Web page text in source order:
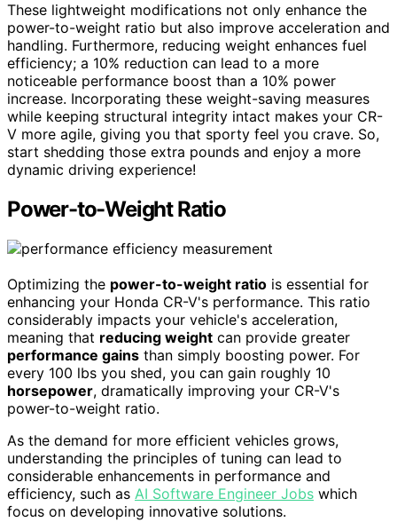
These lightweight modifications not only enhance the
power-to-weight ratio but also improve acceleration and
handling. Furthermore, reducing weight enhances fuel
efficiency; a 10% reduction can lead to a more
noticeable performance boost than a 10% power
increase. Incorporating these weight-saving measures
while keeping structural integrity intact makes your CR-
V more agile, giving you that sporty feel you crave. So,
start shedding those extra pounds and enjoy a more
dynamic driving experience!
Power-to-Weight Ratio
Optimizing the power-to-weight ratio is essential for
enhancing your Honda CR-V's performance. This ratio
considerably impacts your vehicle's acceleration,
meaning that reducing weight can provide greater
performance gains than simply boosting power. For
every 100 lbs you shed, you can gain roughly 10
horsepower, dramatically improving your CR-V's
power-to-weight ratio.
As the demand for more efficient vehicles grows,
understanding the principles of tuning can lead to
considerable enhancements in performance and
efficiency, such as AI Software Engineer Jobs which
focus on developing innovative solutions.